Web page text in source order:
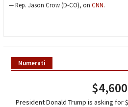
— Rep. Jason Crow (D-CO), on CNN.
Numerati
$4,600
President Donald Trump is asking for